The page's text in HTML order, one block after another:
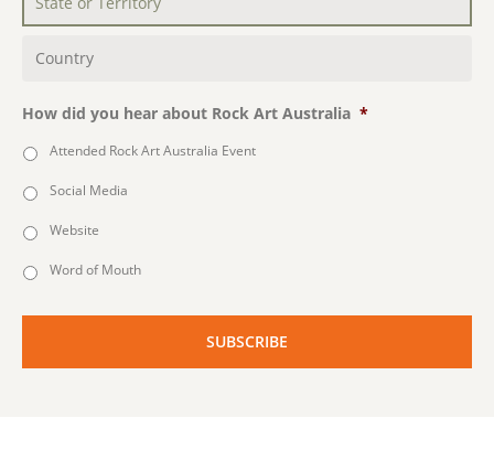
State
or
Territory
Country
How did you hear about Rock Art Australia *
Attended Rock Art Australia Event
Social Media
Website
Word of Mouth